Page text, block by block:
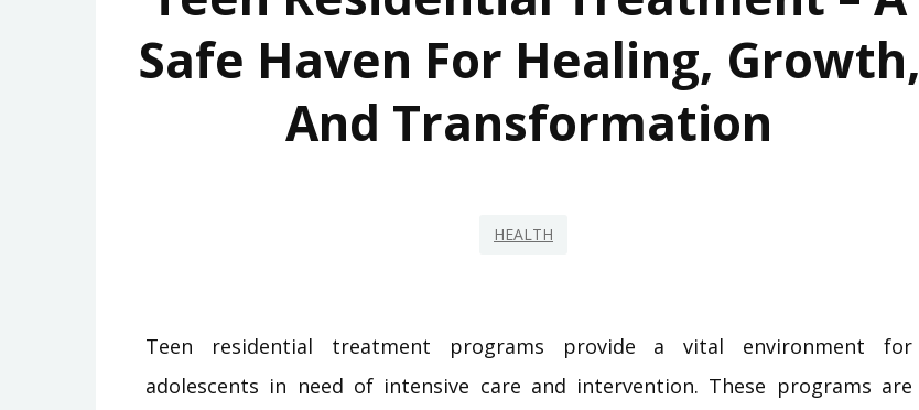
Safe Haven For Healing, Growth,
And Transformation
HEALTH
Teen residential treatment programs provide a vital environment for
adolescents in need of intensive care and intervention. These programs are